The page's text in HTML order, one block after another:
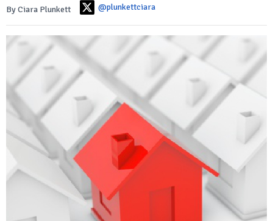
By Ciara Plunkett
@plunkettciara